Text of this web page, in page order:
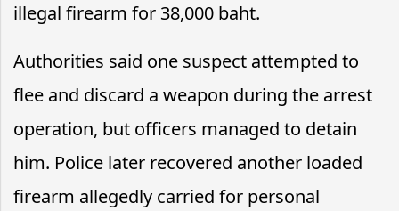
illegal firearm for 38,000 baht.
Authorities said one suspect attempted to
flee and discard a weapon during the arrest
operation, but officers managed to detain
him. Police later recovered another loaded
firearm allegedly carried for personal